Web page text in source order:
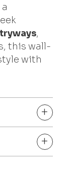
,
this wall-
with
+
+